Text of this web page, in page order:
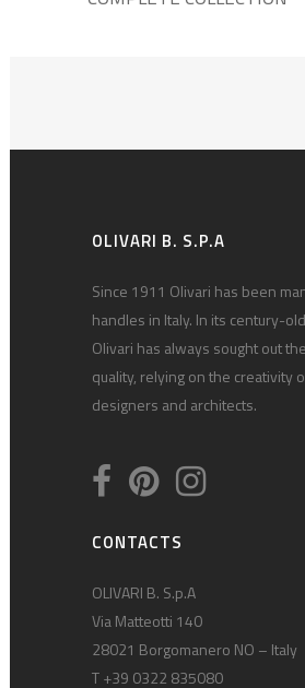
OLIVARI B. S.P.A
Since 1911 Olivari has been
handles in Italy. In its century-
Olivari has always sought out
quality, relying on the creativity
designers and architects.
CONTACTS
OLIVARI B. S.p.A
Via Matteotti 140
28021 Borgomanero NO – Italy
T +39 0322 835080